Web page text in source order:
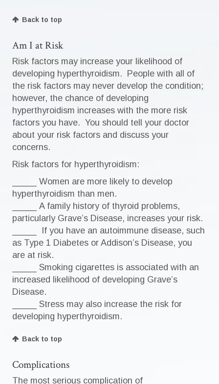
Back to top
Am I at Risk
Risk factors may increase your likelihood of
developing hyperthyroidism. People with all of
the risk factors may never develop the condition;
however, the chance of developing
hyperthyroidism increases with the more risk
factors you have. You should tell your doctor
about your risk factors and discuss your
concerns.
Risk factors for hyperthyroidism:
_____ Women are more likely to develop
hyperthyroidism than men.
_____ A family history of thyroid problems,
particularly Grave’s Disease, increases your risk.
_____ If you have an autoimmune disease, such
as Type 1 Diabetes or Addison’s Disease, you
are at risk.
_____ Smoking cigarettes is associated with an
increased likelihood of developing Grave’s
Disease.
_____ Stress may also increase the risk for
developing hyperthyroidism.
Back to top
Complications
The most serious complication of